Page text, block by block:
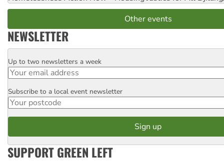
Other events
NEWSLETTER
Email
Up to two newsletters a week
Postcode
Subscribe to a local event newsletter
SUPPORT GREEN LEFT